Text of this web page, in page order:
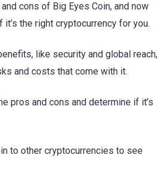
and cons of Big Eyes Coin, and now
it’s the right cryptocurrency for you.
like security and global reach,
and costs that come with it.
pros and cons and determine if it’s
to other cryptocurrencies to see